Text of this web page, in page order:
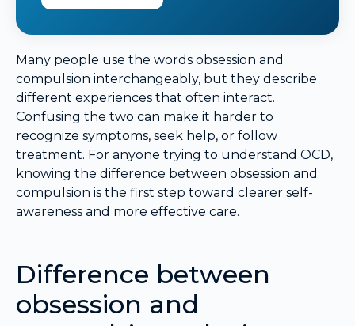
Many people use the words obsession and
compulsion interchangeably, but they describe
different experiences that often interact.
Confusing the two can make it harder to
recognize symptoms, seek help, or follow
treatment. For anyone trying to understand OCD,
knowing the difference between obsession and
compulsion is the first step toward clearer self-
awareness and more effective care.
Difference between
obsession and